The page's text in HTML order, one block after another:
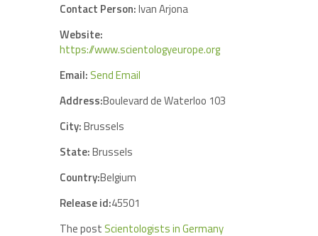
Contact Person:Ivan Arjona
Website:
https://www.scientologyeurope.org
Email: Send Email
Address:Boulevard de Waterloo 103
City:Brussels
State:Brussels
Country:Belgium
Release id:45501
The post Scientologists in Germany